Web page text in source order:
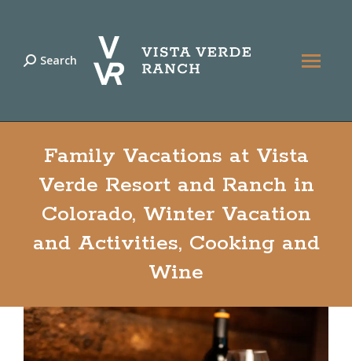
Search:
Search
Family Vacations at Vista
Verde Resort and Ranch in
Colorado, Winter Vacation
and Activities, Cooking and
Wine